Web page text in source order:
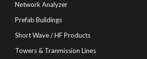
Network Analyzer
Prefab Buildings
Short Wave / HF Products
Towers & Tranmission Lines